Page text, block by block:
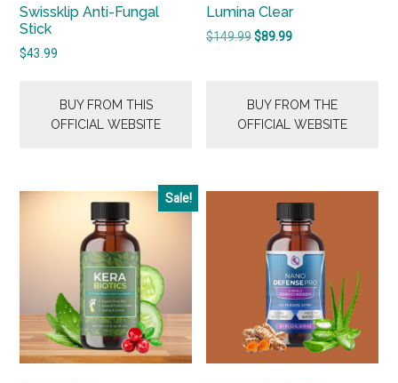
Swissklip Anti-Fungal
Stick
$43.99
BUY FROM THIS
OFFICIAL WEBSITE
Lumina Clear
$149.99Original
$89.99Current
BUY FROM THE
OFFICIAL WEBSITE
Sale!